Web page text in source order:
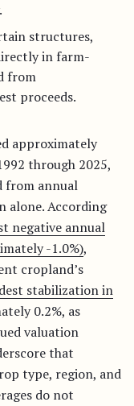
structures,
in farm-
from
proceeds.
approximately
through 2025,
from annual
alone. According
negative annual
-1.0%),
cropland’s
stabilization in
0.2%, as
valuation
that
type, region, and
do not